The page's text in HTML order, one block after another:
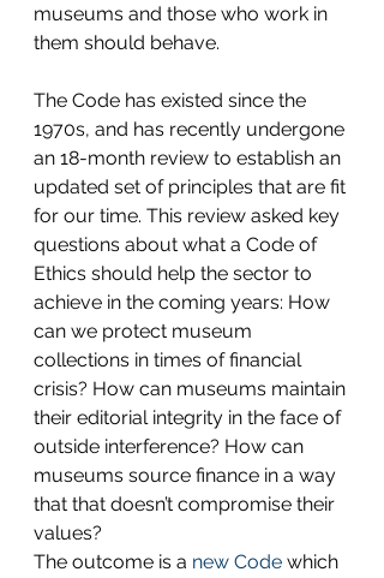
museums and those who work in
them should behave.
The Code has existed since the
1970s, and has recently undergone
an 18-month review to establish an
updated set of principles that are fit
for our time. This review asked key
questions about what a Code of
Ethics should help the sector to
achieve in the coming years: How
can we protect museum
collections in times of financial
crisis? How can museums maintain
their editorial integrity in the face of
outside interference? How can
museums source finance in a way
that that doesn’t compromise their
values?
The outcome is a new Code which